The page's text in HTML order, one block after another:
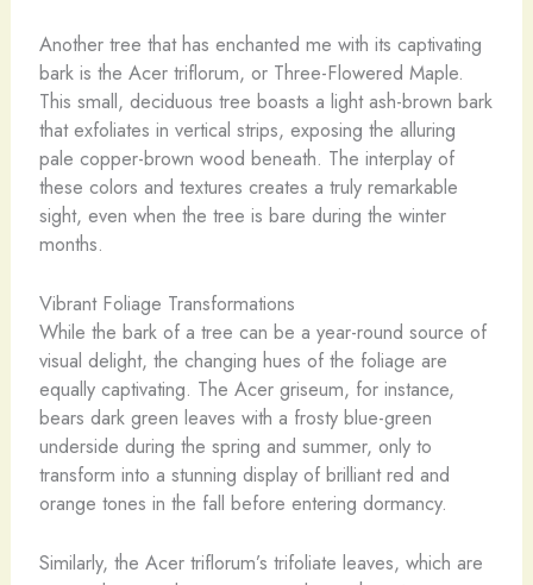
Another tree that has enchanted me with its captivating
bark is the Acer triflorum, or Three-Flowered Maple.
This small, deciduous tree boasts a light ash-brown bark
that exfoliates in vertical strips, exposing the alluring
pale copper-brown wood beneath. The interplay of
these colors and textures creates a truly remarkable
sight, even when the tree is bare during the winter
months.
Vibrant Foliage Transformations
While the bark of a tree can be a year-round source of
visual delight, the changing hues of the foliage are
equally captivating. The Acer griseum, for instance,
bears dark green leaves with a frosty blue-green
underside during the spring and summer, only to
transform into a stunning display of brilliant red and
orange tones in the fall before entering dormancy.
Similarly, the Acer triflorum’s trifoliate leaves, which are